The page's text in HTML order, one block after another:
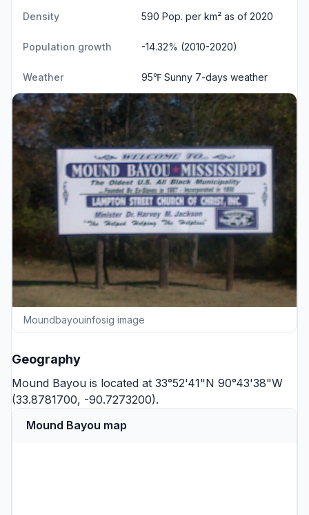
Density 590 Pop. per km² as of 2020
Population growth -14.32% (2010-2020)
Weather 95℉ Sunny 7-days weather
Moundbayouinfosig image
Geography
Mound Bayou is located at 33°52'41"N 90°43'38"W
(33.8781700, -90.7273200).
Mound Bayou map